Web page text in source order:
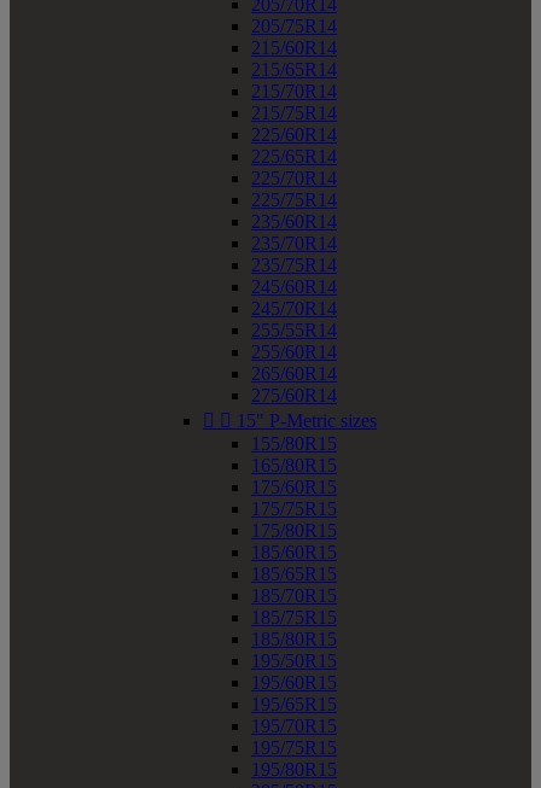
205/70R14
205/75R14
215/60R14
215/65R14
215/70R14
215/75R14
225/60R14
225/65R14
225/70R14
225/75R14
235/60R14
235/70R14
235/75R14
245/60R14
245/70R14
255/55R14
255/60R14
265/60R14
275/60R14
  15" P-Metric sizes
155/80R15
165/80R15
175/60R15
175/75R15
175/80R15
185/60R15
185/65R15
185/70R15
185/75R15
185/80R15
195/50R15
195/60R15
195/65R15
195/70R15
195/75R15
195/80R15